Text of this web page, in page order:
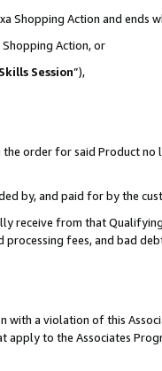
Shopping Action and ends
Action, or
Skills Session”),
order for said Product
by, and paid for by the
receive from that
processing fees, and bad
a violation of this
apply to the Associates